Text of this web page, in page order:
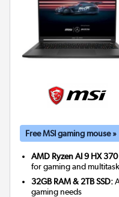
Free MSI gaming mouse »
AMD Ryzen AI 9 HX
for gaming and
32GB RAM & 2TB SSD:
gaming needs